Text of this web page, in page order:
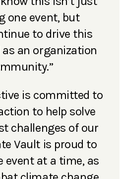
one event, but
to drive this
an organization
is committed to
to help solve
challenges of our
Vault is proud to
event at a time, as